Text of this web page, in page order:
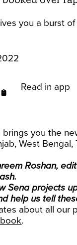
you a burst of
Read in app
you the
West Bengal,
Roshan,
Sena projects
help us tell
about all our
.